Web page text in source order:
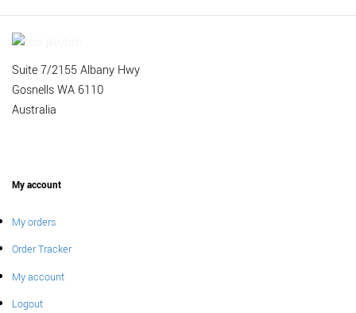
Suite 7/2155 Albany Hwy
Gosnells WA 6110
Australia
My account
My orders
Order Tracker
My account
Logout